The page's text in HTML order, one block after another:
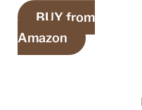
BUY from
Amazon